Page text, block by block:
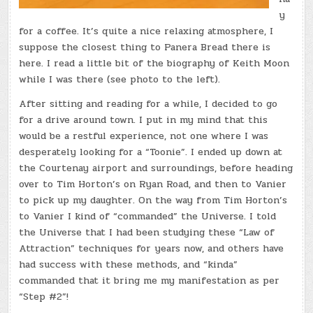
y
for a coffee. It’s quite a nice relaxing atmosphere, I
suppose the closest thing to Panera Bread there is
here. I read a little bit of the biography of Keith Moon
while I was there (see photo to the left).
After sitting and reading for a while, I decided to go
for a drive around town. I put in my mind that this
would be a restful experience, not one where I was
desperately looking for a “Toonie”. I ended up down at
the Courtenay airport and surroundings, before heading
over to Tim Horton’s on Ryan Road, and then to Vanier
to pick up my daughter. On the way from Tim Horton’s
to Vanier I kind of “commanded” the Universe. I told
the Universe that I had been studying these “Law of
Attraction” techniques for years now, and others have
had success with these methods, and “kinda”
commanded that it bring me my manifestation as per
“Step #2”!